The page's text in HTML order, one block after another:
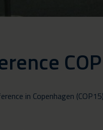
in Copenhagen